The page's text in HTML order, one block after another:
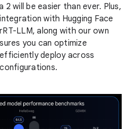
2 will be easier than ever. Plus,
with Hugging Face
LLM, along with our own
you can optimize
deploy across